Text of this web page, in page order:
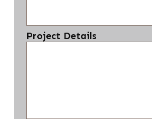
Project Details